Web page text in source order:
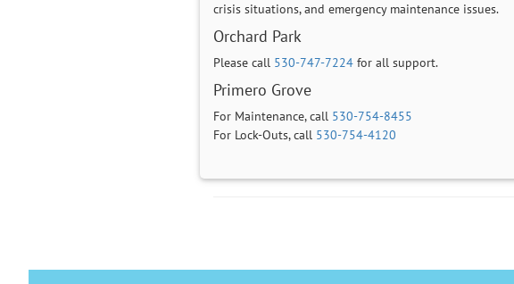
crisis situations, and emergency maintenance issues.
Orchard Park
Please call 530-747-7224 for all support.
Primero Grove
For Maintenance, call 530-754-8455
For Lock-Outs, call 530-754-4120